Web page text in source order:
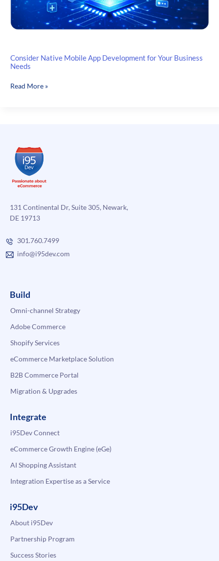
Consider Native Mobile App Development for Your Business
Needs
Consider
Your
Business
Needs
Read More »
131 Continental Dr, Suite 305, Newark,
DE 19713
301.760.7499
info@i95dev.com
Build
Omni-channel Strategy
Adobe Commerce
Shopify Services
eCommerce Marketplace Solution
B2B Commerce Portal
Migration & Upgrades
Integrate
i95Dev Connect
eCommerce Growth Engine (eGe)
AI Shopping Assistant
Integration Expertise as a Service
i95Dev
About i95Dev
Partnership Program
Success Stories